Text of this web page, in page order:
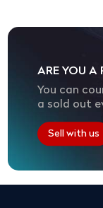
ARE YOU A
You can
a sold out
Sell with us